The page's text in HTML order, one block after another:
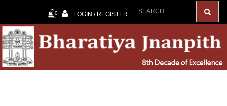
0 LOGIN / REGISTER